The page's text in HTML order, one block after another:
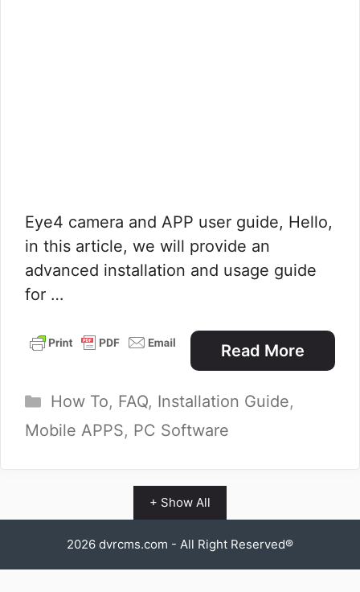
Eye4 camera and APP user guide, Hello,
in this article, we will provide an
advanced installation and usage guide
for …
Read More
Categories
How To, FAQ, Installation Guide,
Mobile APPS, PC Software
+ Show All
2026 dvrcms.com - All Right Reserved®